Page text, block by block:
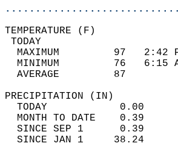
MAXIMUM         97
MINIMUM         76
AVERAGE         87
TODAY            0.00
MONTH TO DATE    0.39
SINCE SEP 1      0.39
SINCE JAN 1     38.24